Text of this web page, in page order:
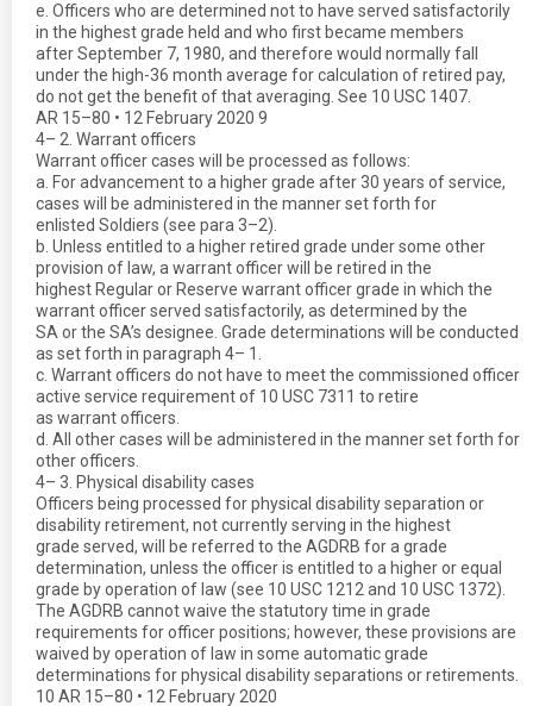
e. Officers who are determined not to have served satisfactorily
in the highest grade held and who first became members
after September 7, 1980, and therefore would normally fall
under the high-36 month average for calculation of retired pay,
do not get the benefit of that averaging. See 10 USC 1407.
AR 15–80 • 12 February 2020 9
4– 2. Warrant officers
Warrant officer cases will be processed as follows:
a. For advancement to a higher grade after 30 years of service,
cases will be administered in the manner set forth for
enlisted Soldiers (see para 3–2).
b. Unless entitled to a higher retired grade under some other
provision of law, a warrant officer will be retired in the
highest Regular or Reserve warrant officer grade in which the
warrant officer served satisfactorily, as determined by the
SA or the SA’s designee. Grade determinations will be conducted
as set forth in paragraph 4– 1.
c. Warrant officers do not have to meet the commissioned officer
active service requirement of 10 USC 7311 to retire
as warrant officers.
d. All other cases will be administered in the manner set forth for
other officers.
4– 3. Physical disability cases
Officers being processed for physical disability separation or
disability retirement, not currently serving in the highest
grade served, will be referred to the AGDRB for a grade
determination, unless the officer is entitled to a higher or equal
grade by operation of law (see 10 USC 1212 and 10 USC 1372).
The AGDRB cannot waive the statutory time in grade
requirements for officer positions; however, these provisions are
waived by operation of law in some automatic grade
determinations for physical disability separations or retirements.
10 AR 15–80 • 12 February 2020